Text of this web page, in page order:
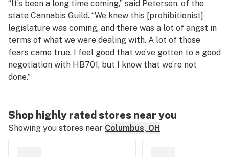
“It’s been a long time coming,” said Petersen, of the
state Cannabis Guild. “We knew this [prohibitionist]
legislature was coming, and there was a lot of angst in
terms of what we were dealing with. A lot of those
fears came true. I feel good that we’ve gotten to a good
negotiation with HB701, but I know that we’re not
done.”
Shop highly rated stores near you
Showing you stores near Columbus, OH